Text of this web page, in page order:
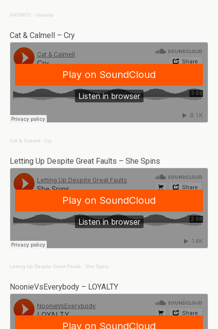
ANTIBOY · Insanity
Cat & Calmell – Cry
Cat & Calmell · Cry
Letting Up Despite Great Faults – She Spins
Letting Up Despite Great Faults · She Spins
NoonieVsEverybody – LOYALTY